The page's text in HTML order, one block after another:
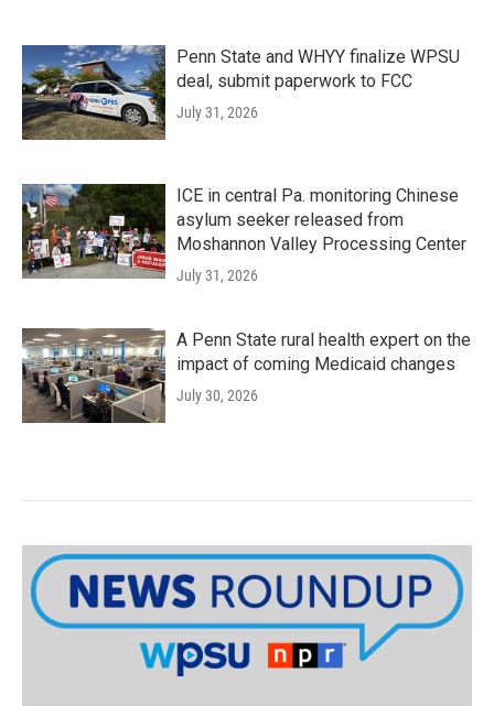
Penn State and WHYY finalize WPSU
deal, submit paperwork to FCC
July 31, 2026
ICE in central Pa. monitoring Chinese
asylum seeker released from
Moshannon Valley Processing Center
July 31, 2026
A Penn State rural health expert on the
impact of coming Medicaid changes
July 30, 2026